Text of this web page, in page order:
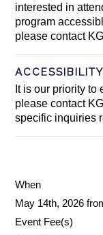
interested in
program
please contact
ACCESSIBILITY
It is our priority
please contact
specific inquiries
When
May 14th, 2026
Event Fee(s)